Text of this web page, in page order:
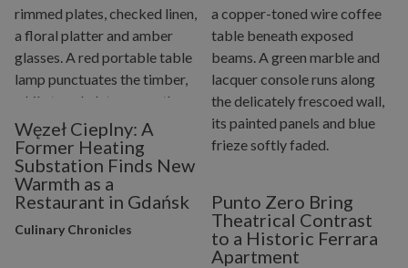
Węzeł Cieplny: A
Former Heating
Substation Finds New
Warmth as a
Restaurant in Gdańsk
Culinary Chronicles
Punto Zero Bring
Theatrical Contrast
to a Historic Ferrara
Apartment